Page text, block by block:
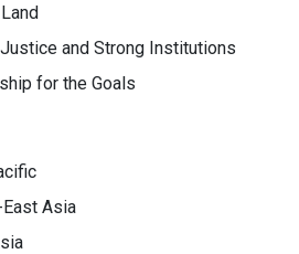
and Strong Institutions
for the Goals
Asia